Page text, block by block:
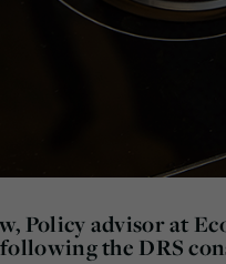
Policy advisor at
the DRS